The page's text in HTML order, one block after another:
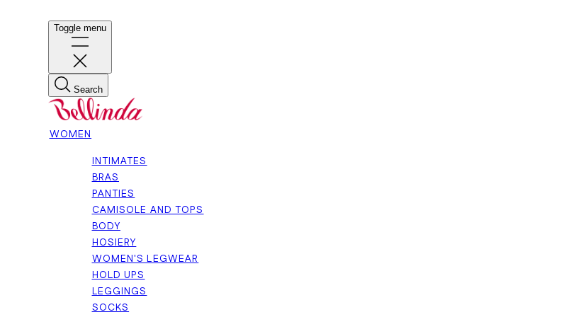
Toggle menu
Search
WOMEN
INTIMATES
BRAS
PANTIES
CAMISOLE AND TOPS
BODY
HOSIERY
WOMEN'S LEGWEAR
HOLD UPS
LEGGINGS
SOCKS